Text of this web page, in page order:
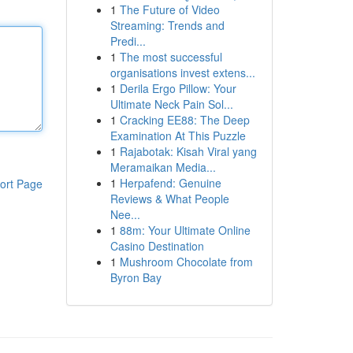
Page
1 The Future of Video
Streaming: Trends and
Predi...
1 The most successful
organisations invest extens...
1 Derila Ergo Pillow: Your
Ultimate Neck Pain Sol...
1 Cracking EE88: The Deep
Examination At This Puzzle
1 Rajabotak: Kisah Viral yang
Meramaikan Media...
1 Herpafend: Genuine
Reviews & What People
Nee...
1 88m: Your Ultimate Online
Casino Destination
1 Mushroom Chocolate from
Byron Bay